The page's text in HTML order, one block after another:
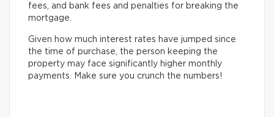
fees, and bank fees and penalties for breaking the
mortgage.
Given how much interest rates have jumped since
the time of purchase, the person keeping the
property may face significantly higher monthly
payments. Make sure you crunch the numbers!